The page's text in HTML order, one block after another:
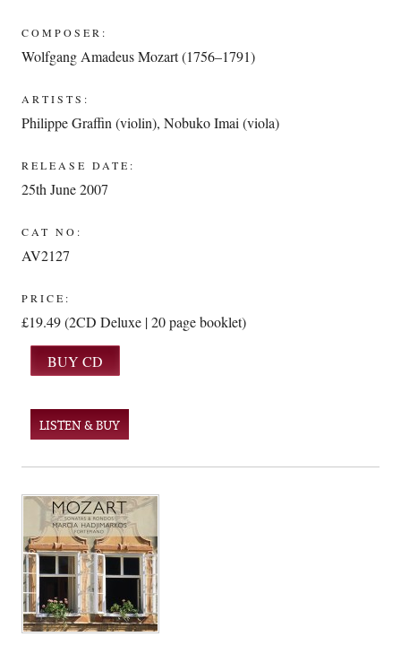
COMPOSER:
Wolfgang Amadeus Mozart (1756–1791)
ARTISTS:
Philippe Graffin (violin),Nobuko Imai (viola)
RELEASE DATE:
25th June 2007
CAT NO:
AV2127
PRICE:
£19.49 (2CD Deluxe | 20 page booklet)
LISTEN & BUY